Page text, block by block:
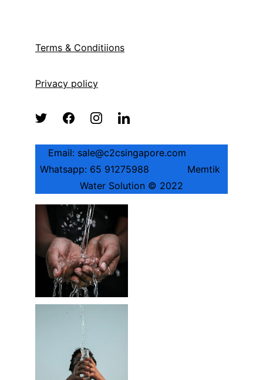
Email: sale@c2csingapore.com
Whatsapp: 65 91275988             Memtik
Water Solution © 2022
Terms & Conditiions
Privacy policy